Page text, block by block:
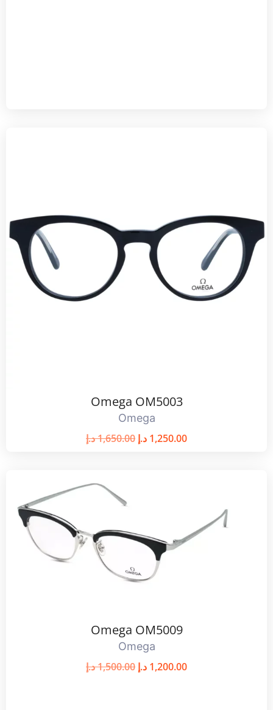
Omega OM5003
Omega
1,650.00د.إ 1,250.00 د.إ
Omega OM5009
Omega
1,500.00د.إ 1,200.00 د.إ